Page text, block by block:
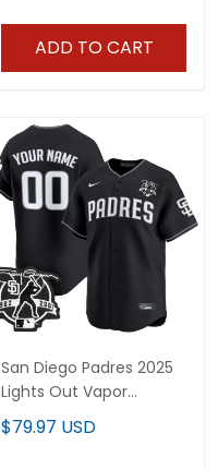
ADD TO CART
San Diego Padres 2025
Lights Out Vapor
Premier Limited Custom
Jersey - All Stitched
$79.97 USD